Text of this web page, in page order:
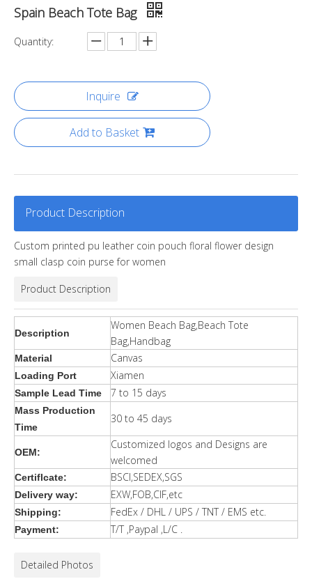
Spain Beach Tote Bag
Quantity:
Inquire
Add to Basket
Product Description
Custom printed pu leather coin pouch floral flower design
small clasp coin purse for women
Product Description
Description
Women Beach Bag,Beach Tote
Bag,Handbag
Material Canvas
Loading Port Xiamen
Sample Lead Time 7 to 15 days
Mass Production
Time
30 to 45 days
OEM:
Customized logos and Designs are
welcomed
Certiflcate: BSCI,SEDEX,SGS
Delivery way: EXW,FOB,CIF,etc
Shipping: FedEx / DHL / UPS / TNT / EMS etc.
Payment: T/T ,Paypal ,L/C .
Detailed Photos